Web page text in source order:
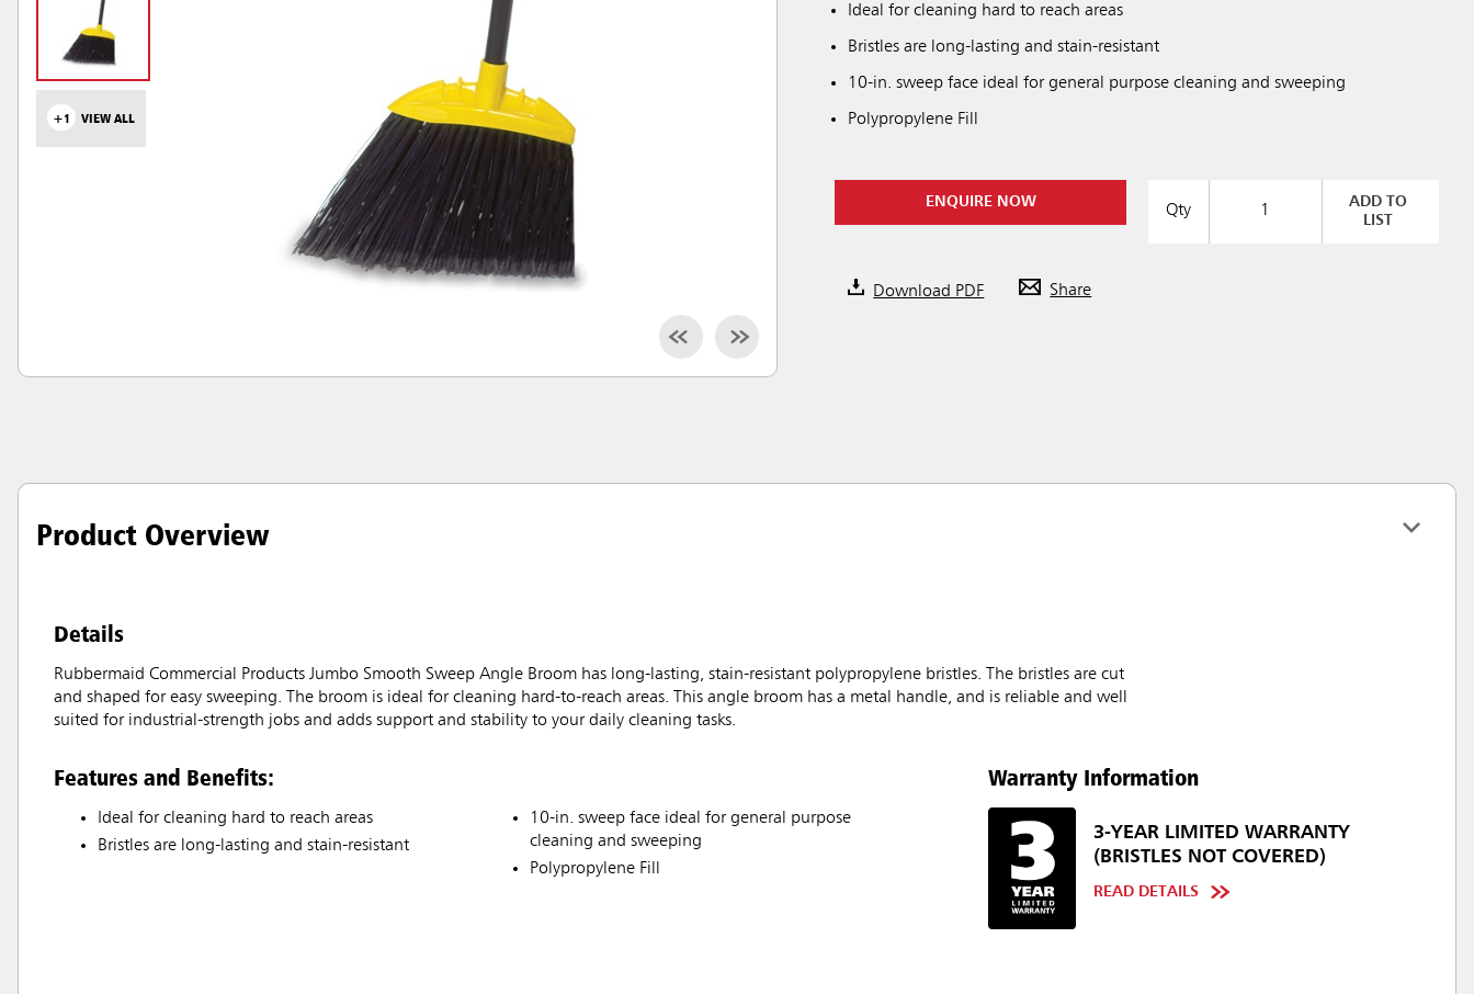
+1 VIEW ALL
Ideal for cleaning hard to reach areas
Bristles are long-lasting and stain-resistant
10-in. sweep face ideal for general purpose cleaning and sweeping
Polypropylene Fill
ENQUIRE NOW
Qty
ADD TO
LIST
Download PDF Share
Product Overview
Details
Rubbermaid Commercial Products Jumbo Smooth Sweep Angle Broom has long-lasting, stain-resistant polypropylene bristles. The bristles are cut
and shaped for easy sweeping. The broom is ideal for cleaning hard-to-reach areas. This angle broom has a metal handle, and is reliable and well
suited for industrial-strength jobs and adds support and stability to your daily cleaning tasks.
Features and Benefits:
Ideal for cleaning hard to reach areas
Bristles are long-lasting and stain-resistant
10-in. sweep face ideal for general purpose
cleaning and sweeping
Polypropylene Fill
Warranty Information
3-YEAR LIMITED WARRANTY
(BRISTLES NOT COVERED)
READ DETAILS